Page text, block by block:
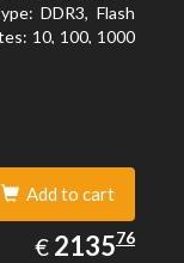
DDR3, Flash
10, 100, 1000
type: Tower,
Add to cart
€ EUR
2135.76
213576